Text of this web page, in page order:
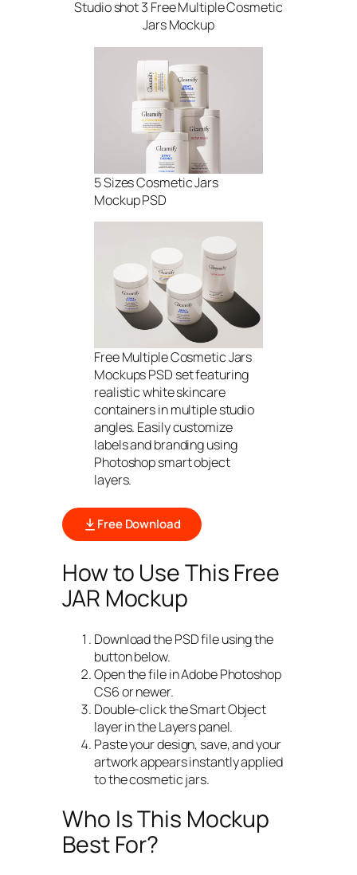
Studio shot 3 Free Multiple Cosmetic
Jars Mockup
5 Sizes Cosmetic Jars
Mockup PSD
Free Multiple Cosmetic Jars
Mockups PSD set featuring
realistic white skincare
containers in multiple studio
angles. Easily customize
labels and branding using
Photoshop smart object
layers.
Free Download
How to Use This Free
JAR Mockup
Download the PSD file using the
button below.
Open the file in Adobe Photoshop
CS6 or newer.
Double-click the Smart Object
layer in the Layers panel.
Paste your design, save, and your
artwork appears instantly applied
to the cosmetic jars.
Who Is This Mockup
Best For?